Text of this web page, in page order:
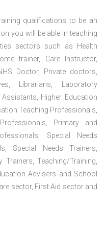
qualifications to be an
you will be able in teaching
sectors such as Health
trainer, Care Instructor,
Doctor, Private doctors,
Librarians, Laboratory
Higher Education
Teaching Professionals,
Primary and
Special Needs
Special Needs Trainers,
Teaching/Training,
Advisers and School
sector, First Aid sector and